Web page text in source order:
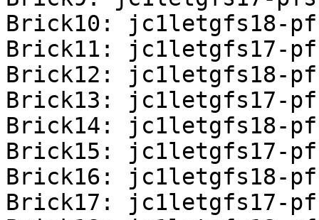
Brick10: jc1letgfs18-
Brick11: jc1letgfs17-
Brick12: jc1letgfs18-
Brick13: jc1letgfs17-
Brick14: jc1letgfs18-
Brick15: jc1letgfs17-
Brick16: jc1letgfs18-
Brick17: jc1letgfs17-